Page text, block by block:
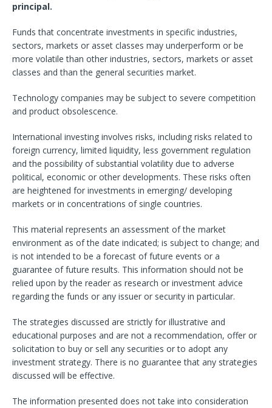
principal.
Funds that concentrate investments in specific industries,
sectors, markets or asset classes may underperform or be
more volatile than other industries, sectors, markets or asset
classes and than the general securities market.
Technology companies may be subject to severe competition
and product obsolescence.
International investing involves risks, including risks related to
foreign currency, limited liquidity, less government regulation
and the possibility of substantial volatility due to adverse
political, economic or other developments. These risks often
are heightened for investments in emerging/ developing
markets or in concentrations of single countries.
This material represents an assessment of the market
environment as of the date indicated; is subject to change; and
is not intended to be a forecast of future events or a
guarantee of future results. This information should not be
relied upon by the reader as research or investment advice
regarding the funds or any issuer or security in particular.
The strategies discussed are strictly for illustrative and
educational purposes and are not a recommendation, offer or
solicitation to buy or sell any securities or to adopt any
investment strategy. There is no guarantee that any strategies
discussed will be effective.
The information presented does not take into consideration